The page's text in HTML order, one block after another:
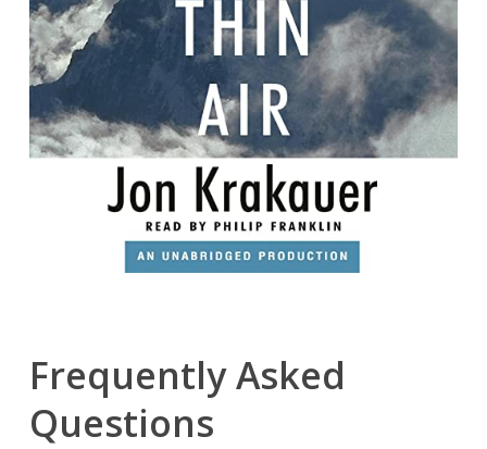
Frequently Asked
Questions